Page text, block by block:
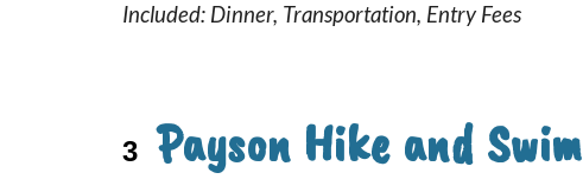
Included: Dinner, Transportation, Entry Fees
3 Payson Hike and Swim